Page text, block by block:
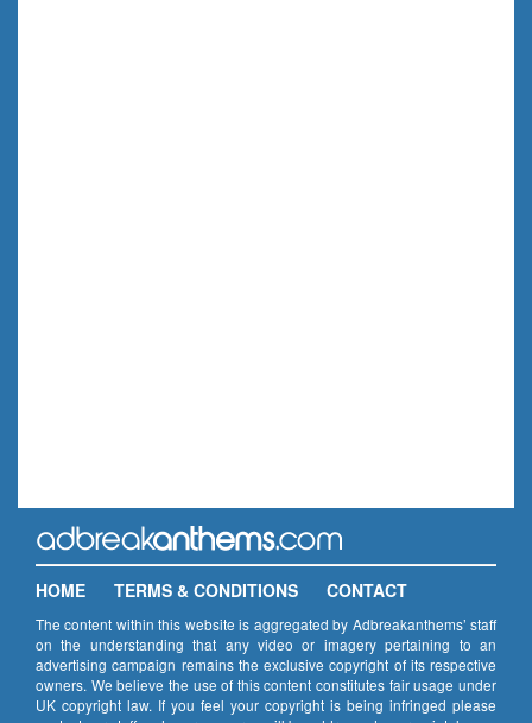
HOME TERMS & CONDITIONS CONTACT
The content within this website is aggregated by Adbreakanthems’ staff
on the understanding that any video or imagery pertaining to an
advertising campaign remains the exclusive copyright of its respective
owners. We believe the use of this content constitutes fair usage under
UK copyright law. If you feel your copyright is being infringed please